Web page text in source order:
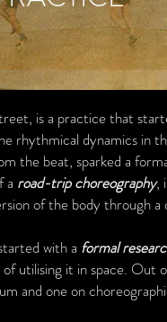
is a practice that
rhythmical dynamics in
the beat, sparked a
a road-trip choreography,
of the body through
with a formal
of utilising it in space.
and one on